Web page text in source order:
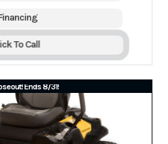
To Call
Ends 8/31!